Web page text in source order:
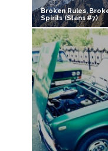
Broken Rules,
Spirits (Stans #7)